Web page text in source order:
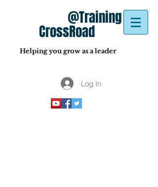
@Training
CrossRoad
Helping you grow as a leader
Log In